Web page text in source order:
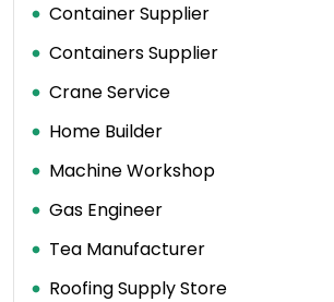
Container Supplier
Containers Supplier
Crane Service
Home Builder
Machine Workshop
Gas Engineer
Tea Manufacturer
Roofing Supply Store